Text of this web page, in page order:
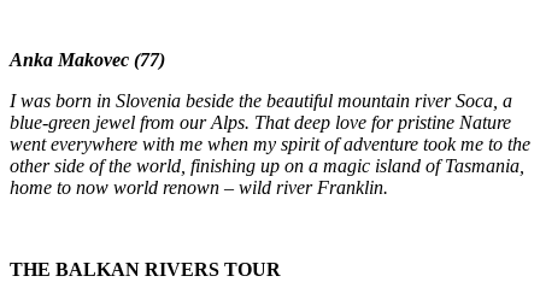
Anka Makovec (77)
I was born in Slovenia beside the beautiful mountain river Soca, a
blue-green jewel from our Alps. That deep love for pristine Nature
went everywhere with me when my spirit of adventure took me to the
other side of the world, finishing up on a magic island of Tasmania,
home to now world renown – wild river Franklin.
THE BALKAN RIVERS TOUR